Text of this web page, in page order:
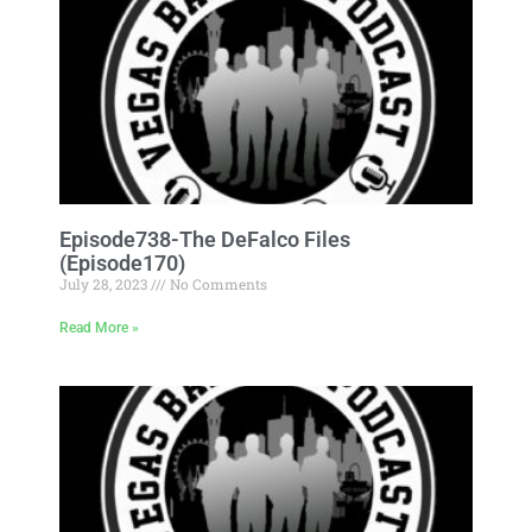
Episode738-The DeFalco Files
(Episode170)
July 28, 2023 No Comments
Read More »